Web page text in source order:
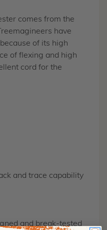
comes from the
have
of its high
of flexing and high
cord for the
and trace capability
and break-tested